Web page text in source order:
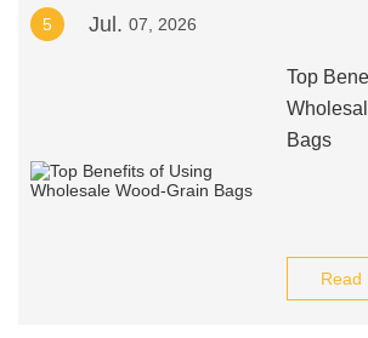
5 Jul. 07, 2026
Top
Bags
Read